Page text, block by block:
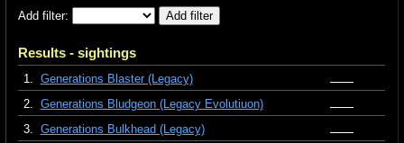
Add filter:
Results - sightings
1. Generations Blaster (Legacy)
2. Generations Bludgeon (Legacy Evolutiuon)
3. Generations Bulkhead (Legacy)